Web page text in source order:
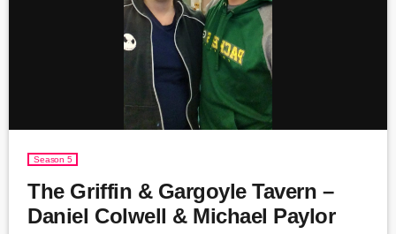
Season 5
The Griffin & Gargoyle Tavern –
Daniel Colwell & Michael Paylor